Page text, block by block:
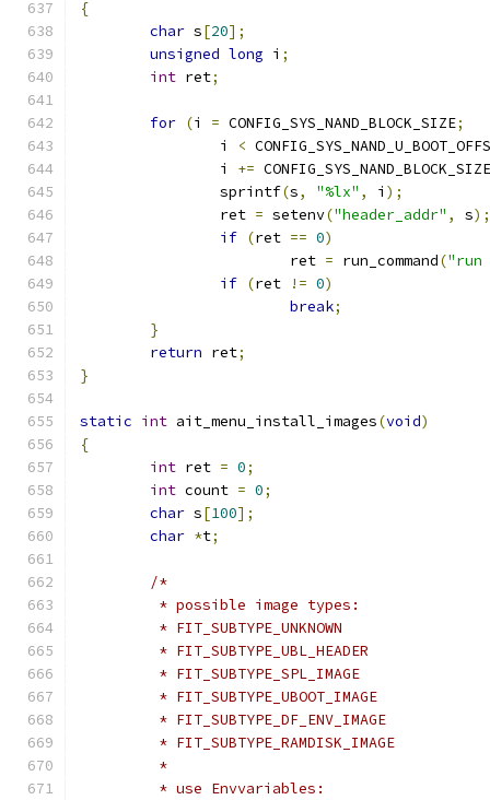
{
char s[20];
unsigned long i ;
int ret;
for (i = CONFIG_SYS_NAND_BLOCK_SIZE;
		i
< CONFIG_SYS_NAND_U_BOOT_OFFS
		i
+= CONFIG_SYS_NAND_BLOCK_SIZE
		sprintf
(s, "%lx" , i );
		ret
= setenv("header_addr" , s);
if (ret == 0)
			ret
= run_command("run
if (ret != 0)
break;
}
return ret;
}
static int ait_menu_install_images(void)
{
int ret = 0;
int count = 0;
char s[100];
char *t;
/*
	 * possible image types:
	 * FIT_SUBTYPE_UNKNOWN
	 * FIT_SUBTYPE_UBL_HEADER
	 * FIT_SUBTYPE_SPL_IMAGE
	 * FIT_SUBTYPE_UBOOT_IMAGE
	 * FIT_SUBTYPE_DF_ENV_IMAGE
	 * FIT_SUBTYPE_RAMDISK_IMAGE
	 *
	 * use Envvariables: